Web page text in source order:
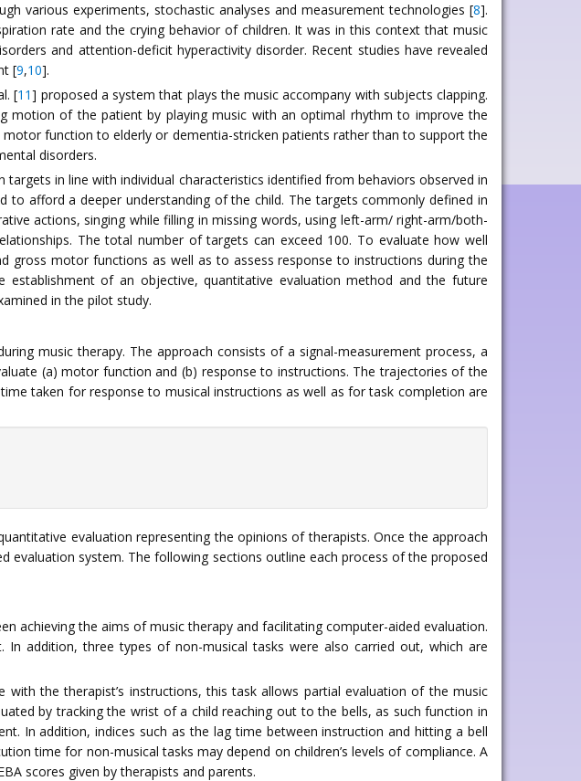
various experiments, stochastic analyses and measurement technologies [8].
rate and the crying behavior of children. It was in this context that music
and attention-deficit hyperactivity disorder. Recent studies have revealed
[9,10].
[11] proposed a system that plays the music accompany with subjects clapping.
motion of the patient by playing music with an optimal rhythm to improve the
function to elderly or dementia-stricken patients rather than to support the
disorders.
in line with individual characteristics identified from behaviors observed in
to afford a deeper understanding of the child. The targets commonly defined in
actions, singing while filling in missing words, using left-arm/ right-arm/both-
The total number of targets can exceed 100. To evaluate how well
motor functions as well as to assess response to instructions during the
of an objective, quantitative evaluation method and the future
in the pilot study.
music therapy. The approach consists of a signal-measurement process, a
(a) motor function and (b) response to instructions. The trajectories of the
taken for response to musical instructions as well as for task completion are
evaluation representing the opinions of therapists. Once the approach
evaluation system. The following sections outline each process of the proposed
achieving the aims of music therapy and facilitating computer-aided evaluation.
addition, three types of non-musical tasks were also carried out, which are
the therapist’s instructions, this task allows partial evaluation of the music
by tracking the wrist of a child reaching out to the bells, as such function in
In addition, indices such as the lag time between instruction and hitting a bell
time for non-musical tasks may depend on children’s levels of compliance. A
scores given by therapists and parents.